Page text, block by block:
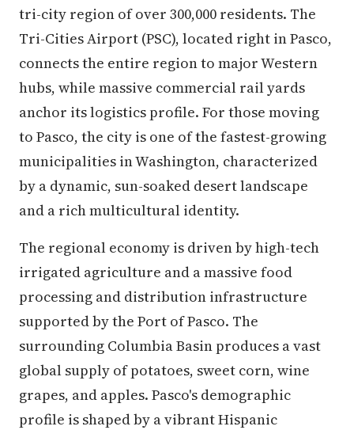
tri-city region of over 300,000 residents. The
Tri-Cities Airport (PSC), located right in Pasco,
connects the entire region to major Western
hubs, while massive commercial rail yards
anchor its logistics profile. For those moving
to Pasco, the city is one of the fastest-growing
municipalities in Washington, characterized
by a dynamic, sun-soaked desert landscape
and a rich multicultural identity.
The regional economy is driven by high-tech
irrigated agriculture and a massive food
processing and distribution infrastructure
supported by the Port of Pasco. The
surrounding Columbia Basin produces a vast
global supply of potatoes, sweet corn, wine
grapes, and apples. Pasco's demographic
profile is shaped by a vibrant Hispanic